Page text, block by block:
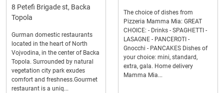
8 Petefi Brigade st, Backa
Topola
Gurman domestic restaurants
located in the heart of North
Vojvodina, in the center of Backa
Topola. Surrounded by natural
vegetation city park exudes
comfort and freshness.Gourmet
restaurant is a uniq...
The choice of dishes from
Pizzeria Mamma Mia: GREAT
CHOICE: - Drinks - SPAGHETTI -
LASAGNE - PANCEROTI -
Gnocchi - PANCAKES Dishes of
your choice: mini, standard,
extra, gala. Home delivery
Mamma Mia...